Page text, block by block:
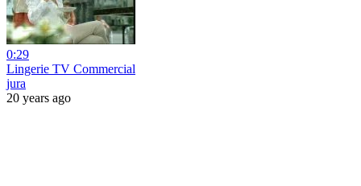
0:29
Lingerie TV Commercial
jura
20 years ago